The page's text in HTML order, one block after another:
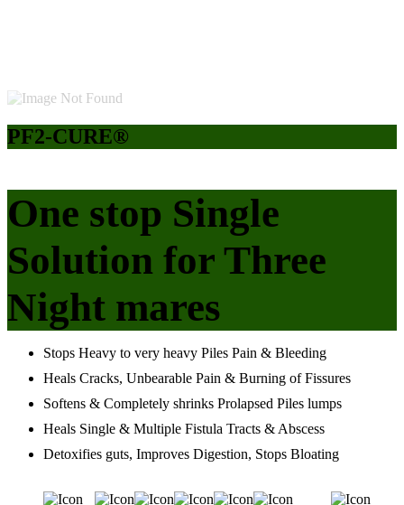
PF2-CURE®
One stop Single
Solution for Three
Night mares
Stops Heavy to very heavy Piles Pain & Bleeding
Heals Cracks, Unbearable Pain & Burning of Fissures
Softens & Completely shrinks Prolapsed Piles lumps
Heals Single & Multiple Fistula Tracts & Abscess
Detoxifies guts, Improves Digestion, Stops Bloating